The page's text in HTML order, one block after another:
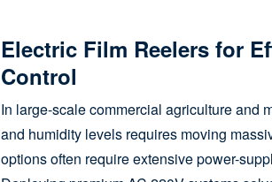
Electric Film Reelers for
Control
In large-scale commercial agriculture and
and humidity levels requires moving
options often require extensive power-